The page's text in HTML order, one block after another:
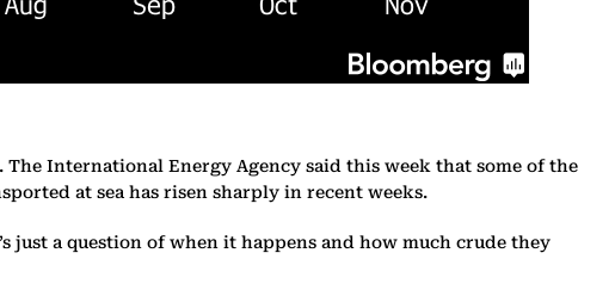
International Energy Agency said this week that some of the
at sea has risen sharply in recent weeks.
just a question of when it happens and how much crude they